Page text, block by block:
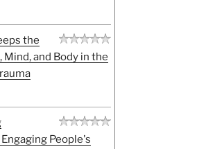
the
Mind, and Body in the
People's